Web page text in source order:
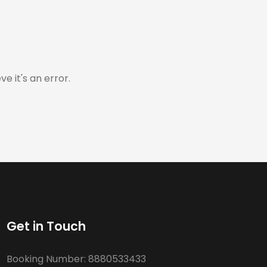
it's an error.
Get in Touch
Booking Number: 8880533433